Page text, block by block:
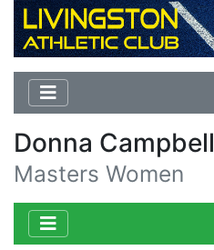
Donna Campbell
Masters Women